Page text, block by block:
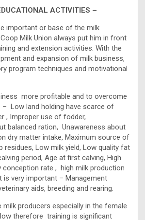
ACTIVITIES –
important or base of the milk
Milk Union always put him in front
and extension activities. With the
and expansion of milk business,
program techniques and motivational
more profitable and to overcome
– Low land holding have scarce of
, Improper use of fodder,
balanced ration, Unawareness about
dry matter intake, Maximum source of
residues, Low milk yield, Low quality fat
period, Age at first calving, High
conception rate , high milk production
is very important – Management
aids, breeding and rearing.
milk producers especially in the female
therefore training is significant